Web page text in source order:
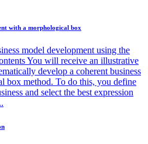
with a morphological box
model development using the
You will receive an illustrative
develop a coherent business
box method. To do this, you define
and select the best expression